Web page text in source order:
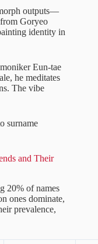
outputs—
Goryeo
identity in
Eun-tae
he meditates
The vibe
surname
and Their
20% of names
ones dominate,
prevalence,